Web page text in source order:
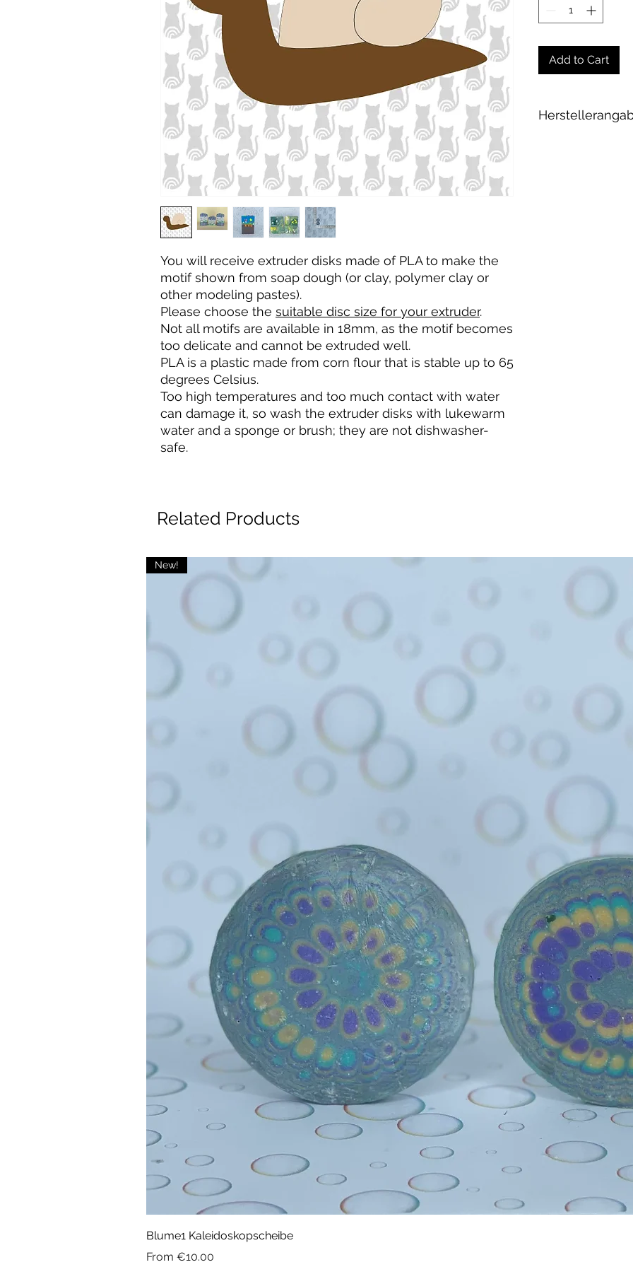
You will receive extruder disks made of PLA to make the
motif shown from soap dough (or clay, polymer clay or
other modeling pastes).
Please choose the suitable disc size for your extruder.
Not all motifs are available in 18mm, as the motif becomes
too delicate and cannot be extruded well.
PLA is a plastic made from corn flour that is stable up to 65
degrees Celsius.
Too high temperatures and too much contact with water
can damage it, so wash the extruder disks with lukewarm
water and a sponge or brush; they are not dishwasher-
safe.
Add to Cart
Related Products
New!
Blume1 Kaleidoskopscheibe
From €10.00
Sale Price